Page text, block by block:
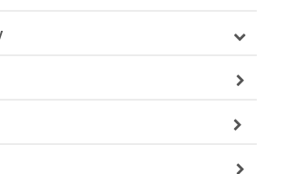
battery
battery
battery
battery
battery